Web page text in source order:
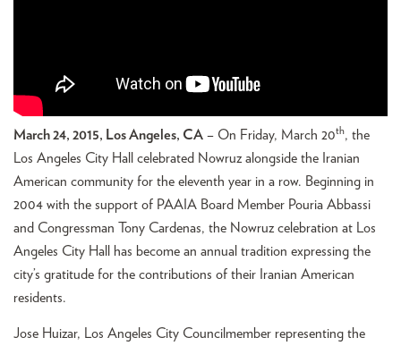
March 24, 2015, Los Angeles, CA – On Friday, March 20th, the
Los Angeles City Hall celebrated Nowruz alongside the Iranian
American community for the eleventh year in a row. Beginning in
2004 with the support of PAAIA Board Member Pouria Abbassi
and Congressman Tony Cardenas, the Nowruz celebration at Los
Angeles City Hall has become an annual tradition expressing the
city’s gratitude for the contributions of their Iranian American
residents.
Jose Huizar, Los Angeles City Councilmember representing the